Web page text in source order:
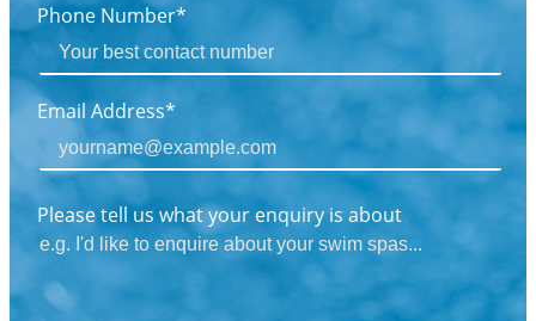
Phone Number*
Email Address*
Please tell us what your enquiry is about